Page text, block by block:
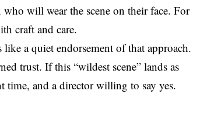
will wear the scene on their face. For
craft and care.
a quiet endorsement of that approach.
trust. If this “wildest scene” lands as
time, and a director willing to say yes.